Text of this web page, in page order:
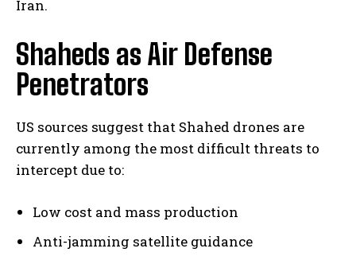
Iran.
Shaheds as Air Defense
Penetrators
US sources suggest that Shahed drones are
currently among the most difficult threats to
intercept due to:
Low cost and mass production
Anti-jamming satellite guidance